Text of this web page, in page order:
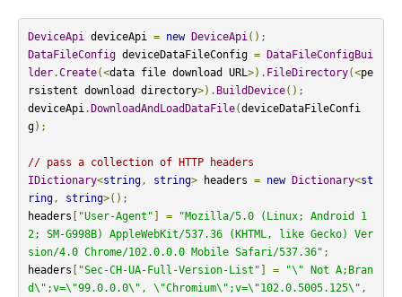
DeviceApi deviceApi = new DeviceApi ();
DataFileConfig deviceDataFileConfig = DataFileConfigBui
lder.Create(<data file download URL >). FileDirectory(<pe
rsistent download directory>). BuildDevice();
deviceApi .DownloadAndLoadDataFile(deviceDataFileConfi
g);
// pass a collection of HTTP headers
IDictionary<string, string> headers = new Dictionary<st
ring, string>();
headers [ "User-Agent" ] =
"Mozilla/5.0 (Linux; Android 1
2; SM-G998B) AppleWebKit/537.36 (KHTML, like Gecko) Ver
sion/4.0 Chrome/102.0.0.0 Mobile Safari/537.36" ;
headers [ "Sec-CH-UA-Full-Version-List" ] =
"\" Not A;Bran
d\";v=\"99.0.0.0\", \"Chromium\";v=\"102.0.5005.125\",